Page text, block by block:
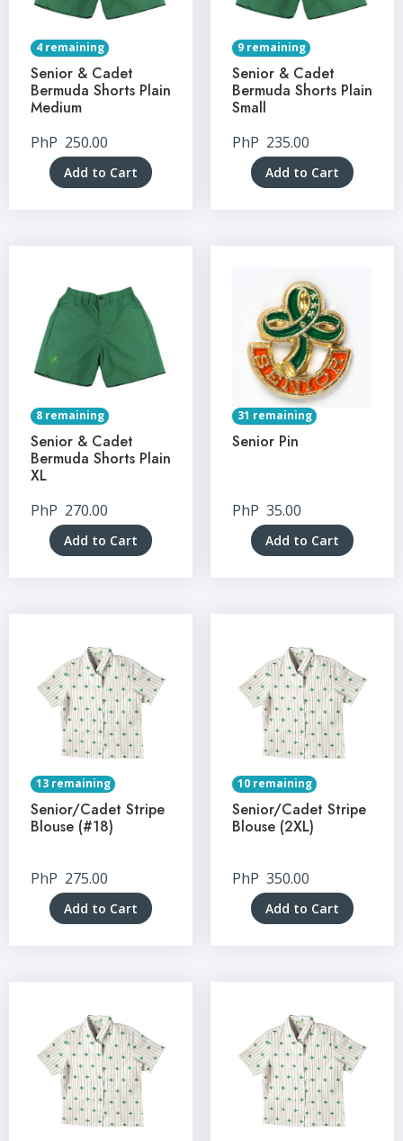
4 remaining
Senior & Cadet
Bermuda Shorts Plain
Medium
PhP 250.00
Add to Cart
9 remaining
Senior & Cadet
Bermuda Shorts Plain
Small
PhP 235.00
Add to Cart
8 remaining
Senior & Cadet
Bermuda Shorts Plain
XL
PhP 270.00
Add to Cart
31 remaining
Senior Pin
PhP 35.00
Add to Cart
13 remaining
Senior/Cadet Stripe
Blouse (#18)
PhP 275.00
Add to Cart
10 remaining
Senior/Cadet Stripe
Blouse (2XL)
PhP 350.00
Add to Cart